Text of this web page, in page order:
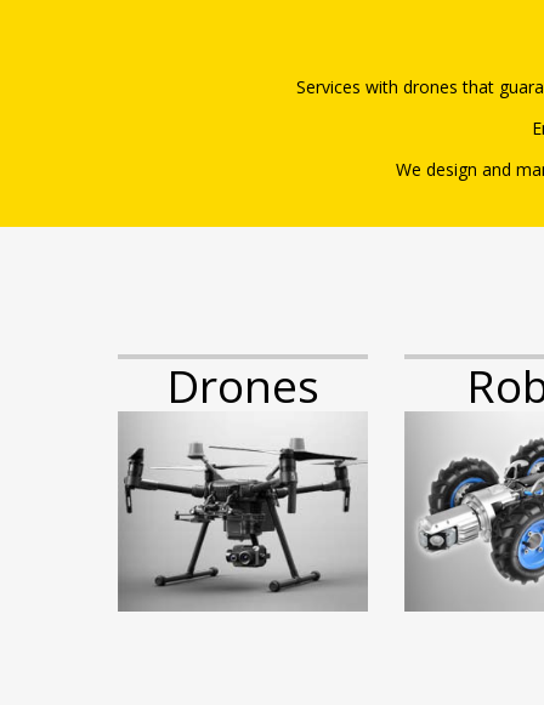
Services with drones that
We design and
Drones